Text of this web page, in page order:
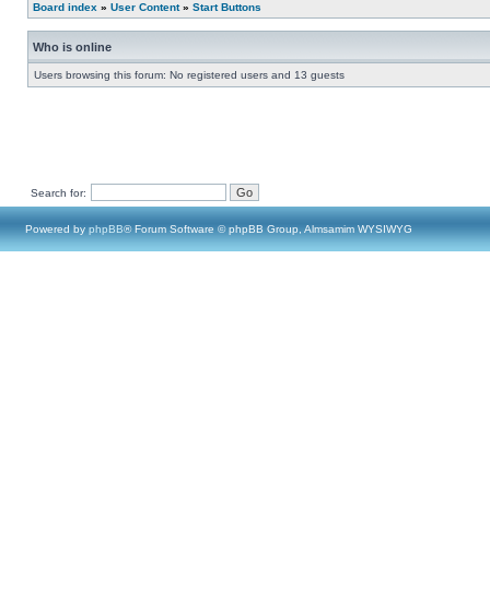
Board index » User Content» Start Buttons
Who is online
Users browsing this forum: No registered users and 13 guests
Search for:
Powered by phpBB® Forum Software © phpBB Group, Almsamim WYSIWYG